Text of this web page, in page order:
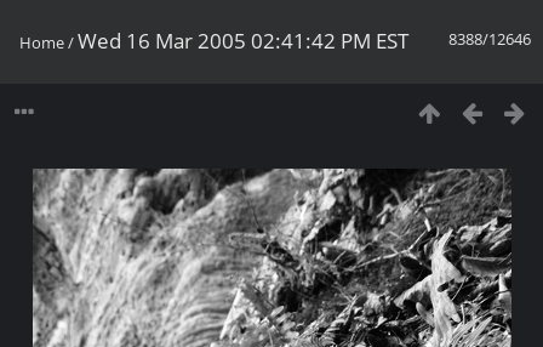
8388/12646
Home/Wed 16 Mar 2005 02:41:42 PM EST